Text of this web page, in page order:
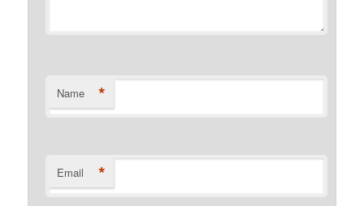
Name *
Email *